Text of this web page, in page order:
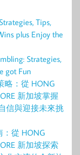
Tips,
plus Enjoy the
Strategies,
got Fun
略：從 HONG
新加坡掌握
信與迎接未來挑
：從 HONG
新加坡探索